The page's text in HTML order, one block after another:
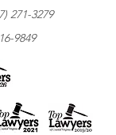
271-3279
9849